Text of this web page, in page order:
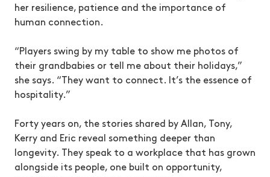
her resilience, patience and the importance of
human connection.
“Players swing by my table to show me photos of
their grandbabies or tell me about their holidays,”
she says. “They want to connect. It’s the essence of
hospitality.”
Forty years on, the stories shared by Allan, Tony,
Kerry and Eric reveal something deeper than
longevity. They speak to a workplace that has grown
alongside its people, one built on opportunity,